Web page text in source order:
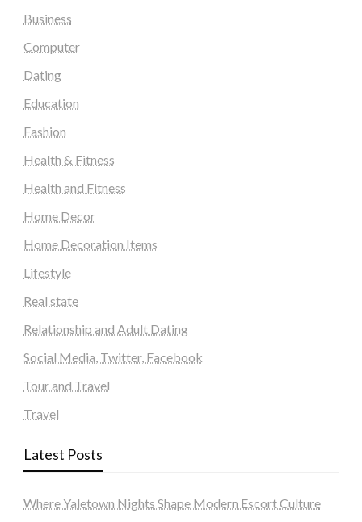
Business
Computer
Dating
Education
Fashion
Health & Fitness
Health and Fitness
Home Decor
Home Decoration Items
Lifestyle
Real state
Relationship and Adult Dating
Social Media, Twitter, Facebook
Tour and Travel
Travel
Latest Posts
Where Yaletown Nights Shape Modern Escort Culture